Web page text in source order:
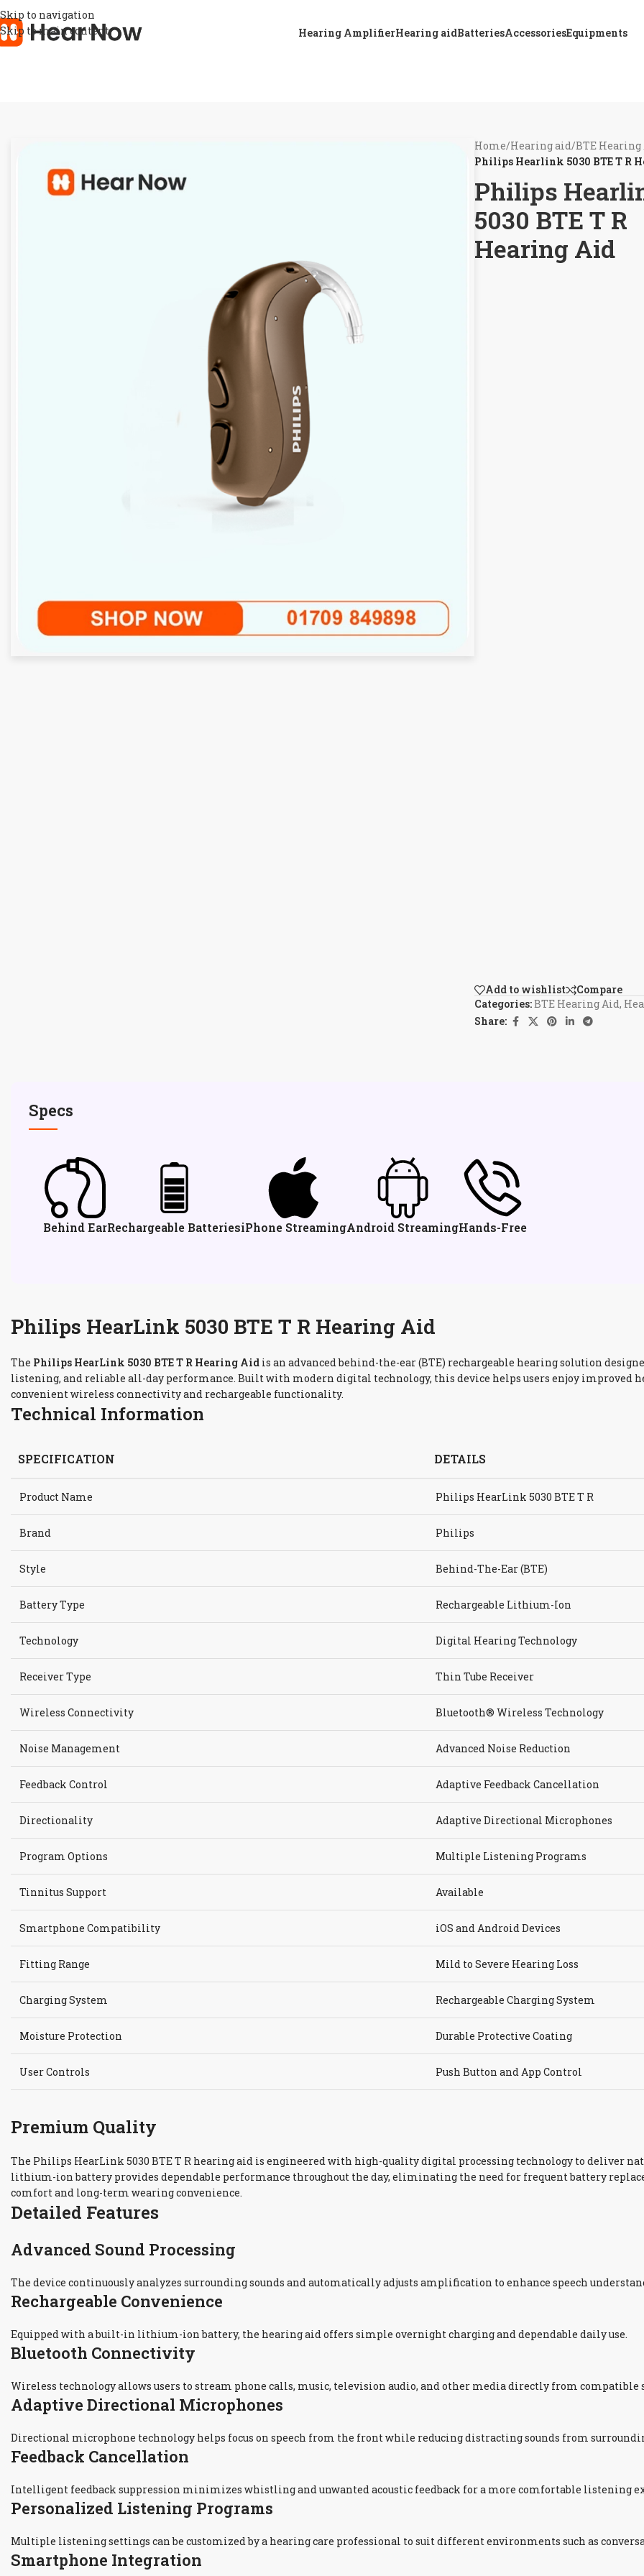
Skip to navigation
Skip to main content
Hearing AmplifierHearing aidBatteriesAccessoriesEquipments
Home/Hearing aid/BTE Hearing
Philips Hearlink 5030 BTE T R
Philips
5030 BTE T R
Hearing Aid
Add to wishlist
Compare
Categories:BTE Hearing Aid,
Share:
Specs
Behind EarRechargeable BatteriesiPhone StreamingAndroid StreamingHands-Free
Philips HearLink 5030 BTE T R Hearing Aid
The Philips HearLink 5030 BTE T R Hearing Aid is an advanced behind-the-ear (BTE) rechargeable hearing solution
listening, and reliable all-day performance. Built with modern digital technology, this device helps users enjoy
convenient wireless connectivity and rechargeable functionality.
Technical Information
SPECIFICATION DETAILS
Product Name Philips HearLink 5030 BTE T R
Brand Philips
Style Behind-The-Ear (BTE)
Battery Type Rechargeable Lithium-Ion
Technology Digital Hearing Technology
Receiver Type Thin Tube Receiver
Wireless Connectivity Bluetooth® Wireless Technology
Noise Management Advanced Noise Reduction
Feedback Control Adaptive Feedback Cancellation
Directionality Adaptive Directional Microphones
Program Options Multiple Listening Programs
Tinnitus Support Available
Smartphone Compatibility iOS and Android Devices
Fitting Range Mild to Severe Hearing Loss
Charging System Rechargeable Charging System
Moisture Protection Durable Protective Coating
User Controls Push Button and App Control
Premium Quality
The Philips HearLink 5030 BTE T R hearing aid is engineered with high-quality digital processing technology to deliver
lithium-ion battery provides dependable performance throughout the day, eliminating the need for frequent battery
comfort and long-term wearing convenience.
Detailed Features
Advanced Sound Processing
The device continuously analyzes surrounding sounds and automatically adjusts amplification to enhance speech
Rechargeable Convenience
Equipped with a built-in lithium-ion battery, the hearing aid offers simple overnight charging and dependable daily use.
Bluetooth Connectivity
Wireless technology allows users to stream phone calls, music, television audio, and other media directly from compatible
Adaptive Directional Microphones
Directional microphone technology helps focus on speech from the front while reducing distracting sounds from
Feedback Cancellation
Intelligent feedback suppression minimizes whistling and unwanted acoustic feedback for a more comfortable listening
Personalized Listening Programs
Multiple listening settings can be customized by a hearing care professional to suit different environments such as
Smartphone Integration